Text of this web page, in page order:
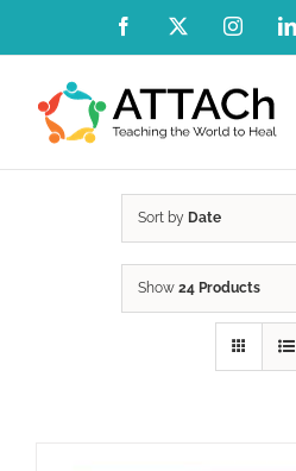
content
Facebook
Sort by Date
Show 24 Products